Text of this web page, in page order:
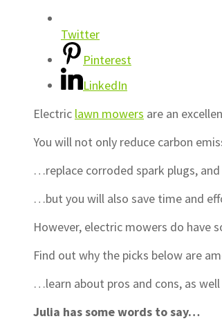
Twitter
Pinterest
LinkedIn
Electric lawn mowers are an
You will not only reduce carbon
…replace corroded spark plugs,
…but you will also save time and
However, electric mowers do have
Find out why the picks below are
…learn about pros and cons, as
Julia has some words to say…